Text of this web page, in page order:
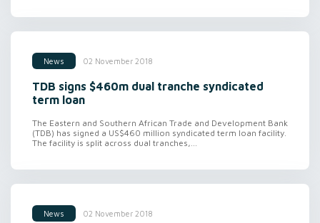
News 02 November 2018
TDB signs $460m dual tranche syndicated
term loan
The Eastern and Southern African Trade and Development Bank
(TDB) has signed a US$460 million syndicated term loan facility.
The facility is split across dual tranches,...
News 02 November 2018